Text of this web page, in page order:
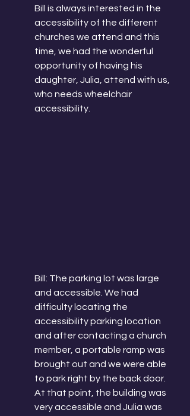
Bill is always interested in the
accessibility of the different
churches we attend and this
time, we had the wonderful
opportunity of having his
daughter, Julia, attend with us,
who needs wheelchair
accessibility.
Bill: The parking lot was large
and accessible. We had
difficulty locating the
accessibility parking location
and after contacting a church
member, a portable ramp was
brought out and we were able
to park right by the back door.
At that point, the building was
very accessible and Julia was